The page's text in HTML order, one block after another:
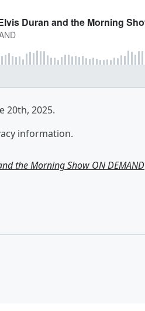
20th, 2025.
information.
the Morning Show ON DEMAND